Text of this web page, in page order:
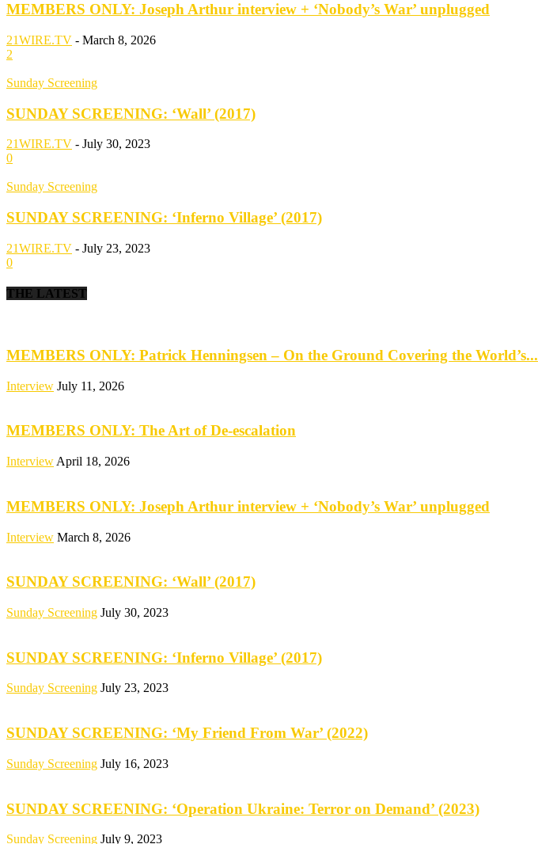
MEMBERS ONLY: Joseph Arthur interview + ‘Nobody’s War’ unplugged
21WIRE.TV - March 8, 2026
2
Sunday Screening
SUNDAY SCREENING: ‘Wall’ (2017)
21WIRE.TV - July 30, 2023
0
Sunday Screening
SUNDAY SCREENING: ‘Inferno Village’ (2017)
21WIRE.TV - July 23, 2023
0
THE LATEST
MEMBERS ONLY: Patrick Henningsen – On the Ground Covering the World’s...
Interview July 11, 2026
MEMBERS ONLY: The Art of De-escalation
Interview April 18, 2026
MEMBERS ONLY: Joseph Arthur interview + ‘Nobody’s War’ unplugged
Interview March 8, 2026
SUNDAY SCREENING: ‘Wall’ (2017)
Sunday Screening July 30, 2023
SUNDAY SCREENING: ‘Inferno Village’ (2017)
Sunday Screening July 23, 2023
SUNDAY SCREENING: ‘My Friend From War’ (2022)
Sunday Screening July 16, 2023
SUNDAY SCREENING: ‘Operation Ukraine: Terror on Demand’ (2023)
Sunday Screening July 9, 2023